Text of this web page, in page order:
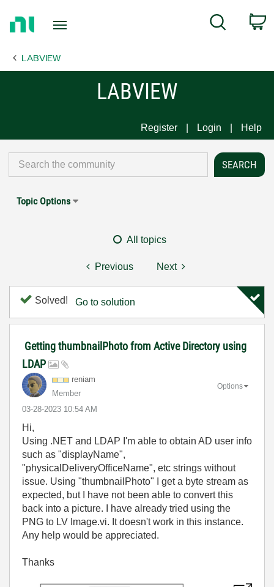
Page
Search
LABVIEW
LABVIEW
Register Login Help
Topic Options
All topics
Previous Next
Solved! Go to solution
Getting thumbnailPhoto from Active Directory using
LDAP
reniam
Member
‎03-28-2023 10:54 AM
Options
Hi,
Using .NET and LDAP I'm able to obtain AD user info
such as "displayName",
"physicalDeliveryOfficeName", etc strings without
issue. Using "thumbnailPhoto" I get a byte stream as
expected, but I have not been able to convert this
back into a picture. I have already tried using the
PNG to LV Image.vi. It doesn't work in this instance.
Any help would be appreciated.
Thanks